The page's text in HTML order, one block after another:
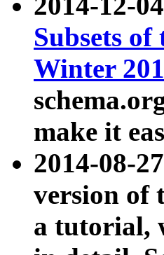
Subsets
Winter
make it
2014-08-
version of
a tutorial,